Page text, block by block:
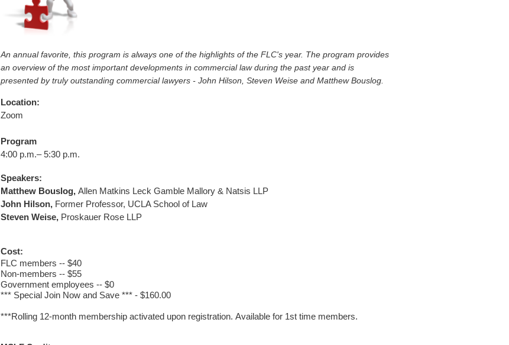
An annual favorite, this program is always one of the highlights of the FLC's year. The program provides
an overview of the most important developments in commercial law during the past year and is
presented by truly outstanding commercial lawyers - John Hilson, Steven Weise and Matthew Bouslog.
Location:
Zoom
Program
4:00 p.m.– 5:30 p.m.
Speakers:
Matthew Bouslog, Allen Matkins Leck Gamble Mallory & Natsis LLP
John Hilson, Former Professor, UCLA School of Law
Steven Weise, Proskauer Rose LLP
Cost:
FLC members -- $40
Non-members -- $55
Government employees -- $0
*** Special Join Now and Save *** - $160.00
***Rolling 12-month membership activated upon registration. Available for 1st time members.